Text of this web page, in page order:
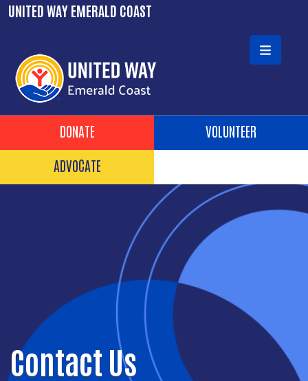
UNITED WAY EMERALD COAST
Header Buttons
DONATE
VOLUNTEER
ADVOCATE
Contact Us